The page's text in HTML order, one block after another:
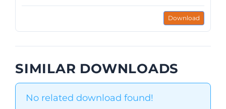
Download
SIMILAR DOWNLOADS
No related download found!